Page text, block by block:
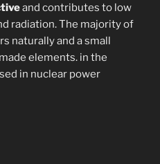
and contributes to low
radiation. The majority of
naturally and a small
elements. in the
in nuclear power